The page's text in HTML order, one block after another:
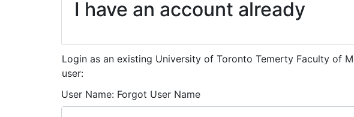
I have an account already
Login as an existing University of Toronto Temerty Faculty of
user:
User Name Forgot User Name